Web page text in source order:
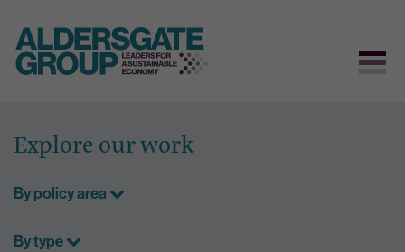
content
Explore our work
By policy area
By type